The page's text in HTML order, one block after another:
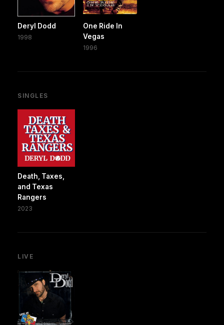
Deryl Dodd
1998
One Ride In
Vegas
1996
SINGLES
Death, Taxes,
and Texas
Rangers
2023
LIVE